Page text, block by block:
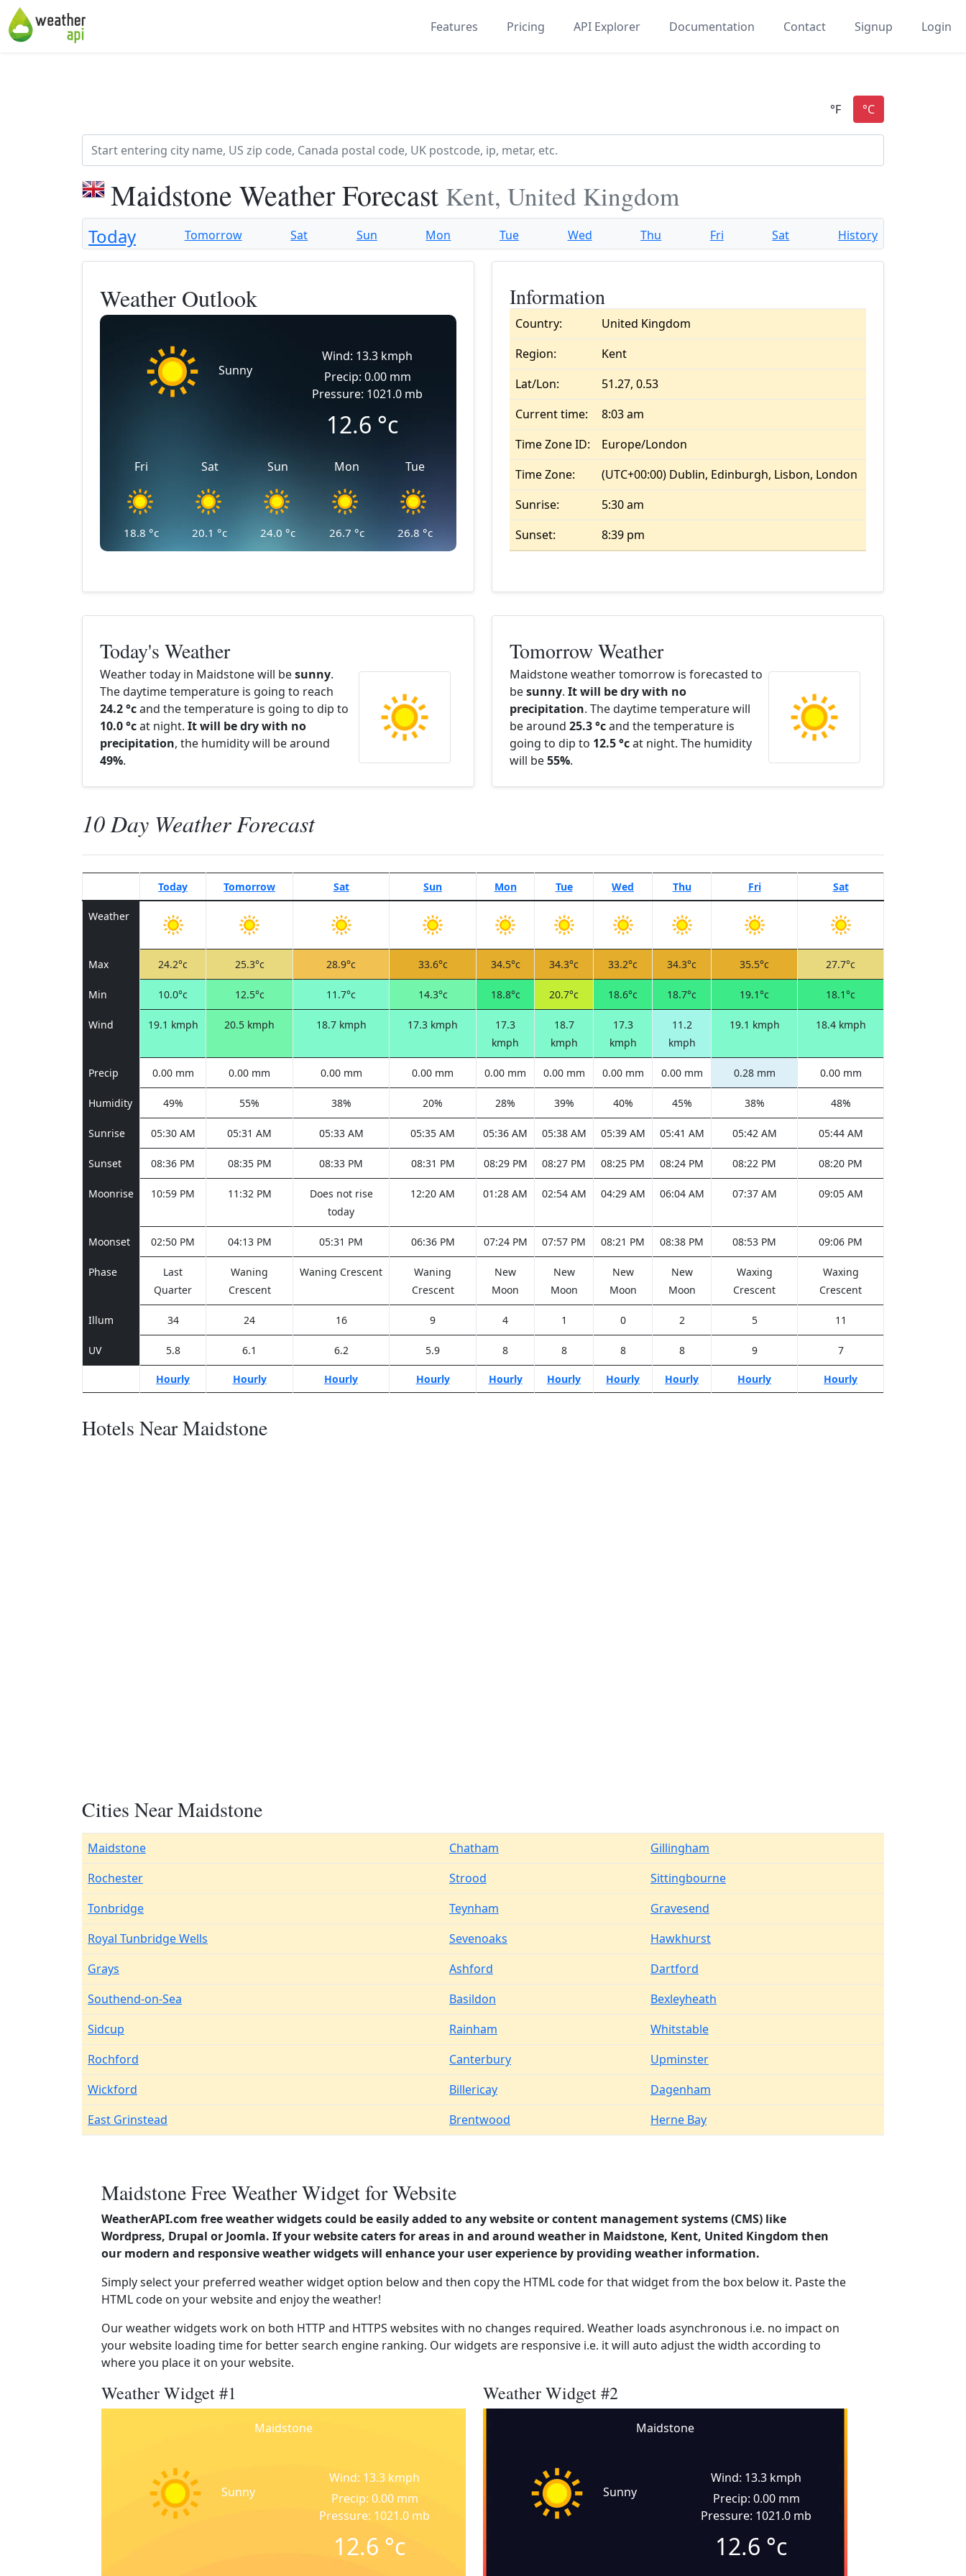
Features Pricing API Explorer Documentation Contact Signup Login
Maidstone Weather Forecast Kent, United Kingdom
Today Tomorrow Sat Sun Mon Tue Wed Thu Fri Sat History
Weather Outlook
Sunny
Wind: 13.3 kmph
Precip: 0.00 mm
Pressure: 1021.0 mb
12.6 °c
Fri
18.8 °c
Sat
20.1 °c
Sun
24.0 °c
Mon
26.7 °c
Tue
26.8 °c
Information
Country:
United Kingdom
Region:
Kent
Lat/Lon:
51.27, 0.53
Current time:
8:03 am
Time Zone ID:
Europe/London
Time Zone:
(UTC+00:00) Dublin, Edinburgh, Lisbon, London
Sunrise:
5:30 am
Sunset:
8:39 pm
Today's Weather
Weather today in Maidstone will besunny.
The daytime temperature is going to reach
24.2 °cand the temperature is going to dip to
10.0 °cat night. It will be dry with no
precipitation, the humidity will be around
49%.
Tomorrow Weather
Maidstone weather tomorrow is forecasted to
besunny. It will be dry with no
precipitation. The daytime temperature will
be around 25.3 °cand the temperature is
going to dip to 12.5 °cat night. The humidity
will be55%.
10 Day Weather Forecast
Today Tomorrow Sat Sun Mon Tue Wed Thu Fri Sat
Weather
Max 24.2°c 25.3°c 28.9°c 33.6°c 34.5°c 34.3°c 33.2°c 34.3°c 35.5°c 27.7°c
Min 10.0°c 12.5°c 11.7°c 14.3°c 18.8°c 20.7°c 18.6°c 18.7°c 19.1°c 18.1°c
Wind 19.1 kmph 20.5 kmph 18.7 kmph 17.3 kmph
17.3
kmph
18.7
kmph
17.3
kmph
11.2
kmph
19.1 kmph 18.4 kmph
Precip 0.00 mm 0.00 mm 0.00 mm 0.00 mm 0.00 mm 0.00 mm 0.00 mm 0.00 mm 0.28 mm 0.00 mm
Humidity 49% 55% 38% 20% 28% 39% 40% 45% 38% 48%
Sunrise 05:30 AM 05:31 AM 05:33 AM 05:35 AM 05:36 AM 05:38 AM 05:39 AM 05:41 AM 05:42 AM 05:44 AM
Sunset 08:36 PM 08:35 PM 08:33 PM 08:31 PM 08:29 PM 08:27 PM 08:25 PM 08:24 PM 08:22 PM 08:20 PM
Moonrise 10:59 PM 11:32 PM
Does not rise
today
12:20 AM 01:28 AM 02:54 AM 04:29 AM 06:04 AM 07:37 AM 09:05 AM
Moonset 02:50 PM 04:13 PM 05:31 PM 06:36 PM 07:24 PM 07:57 PM 08:21 PM 08:38 PM 08:53 PM 09:06 PM
Phase
Last
Quarter
Waning
Crescent
Waning Crescent
Waning
Crescent
New
Moon
New
Moon
New
Moon
New
Moon
Waxing
Crescent
Waxing
Crescent
Illum 34 24 16 9 4 1 0 2 5 11
UV 5.8 6.1 6.2 5.9 8 8 8 8 9 7
Hourly Hourly Hourly Hourly Hourly Hourly Hourly Hourly Hourly Hourly
Hotels Near Maidstone
Cities Near Maidstone
Maidstone Chatham
Gillingham
Rochester
Strood
Sittingbourne
Tonbridge
Teynham
Gravesend
Royal Tunbridge Wells
Sevenoaks
Hawkhurst
Grays
Ashford
Dartford
Southend-on-Sea
Basildon
Bexleyheath
Sidcup
Rainham
Whitstable
Rochford
Canterbury
Upminster
Wickford
Billericay
Dagenham
East Grinstead
Brentwood Herne Bay
Maidstone Free Weather Widget for Website
WeatherAPI.com free weather widgets could be easily added to any website or content management systems (CMS) like
Wordpress, Drupal or Joomla. If your website caters for areas in and around weather in Maidstone, Kent, United Kingdom then
our modern and responsive weather widgets will enhance your user experience by providing weather information.
Simply select your preferred weather widget option below and then copy the HTML code for that widget from the box below it. Paste the
HTML code on your website and enjoy the weather!
Our weather widgets work on both HTTP and HTTPS websites with no changes required. Weather loads asynchronous i.e. no impact on
your website loading time for better search engine ranking. Our widgets are responsive i.e. it will auto adjust the width according to
where you place it on your website.
Weather Widget #1
Maidstone
Sunny
Wind: 13.3 kmph
Precip: 0.00 mm
Pressure: 1021.0 mb
12.6 °c
Weather Widget #2
Maidstone
Sunny
Wind: 13.3 kmph
Precip: 0.00 mm
Pressure: 1021.0 mb
12.6 °c